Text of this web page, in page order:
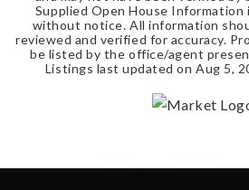
Supplied Open House Information
without notice. All information
reviewed and verified for accuracy.
be listed by the office/agent
Listings last updated on Aug 5,